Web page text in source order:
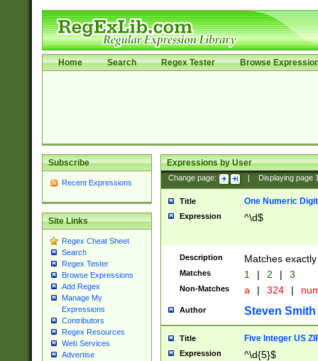
Home Search Regex Tester Browse
Subscribe
Recent Expressions
Site Links
Regex Cheat Sheet
Search
Regex Tester
Browse Expressions
Add Regex
Manage My
Expressions
Contributors
Regex Resources
Web Services
Advertise
Expressions by User
Change page: Displaying page
Title One Numeric Digit
Expression ^\d$
Description Matches
Matches 1 | 2 | 3
Non-Matches a | 324 |
Author Steven Smith
Title Five Integer US
Expression ^\d{5}$